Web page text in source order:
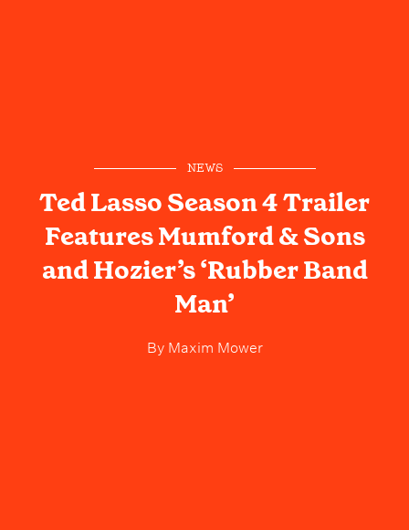
NEWS
Ted Lasso Season 4 Trailer
Features Mumford & Sons
and Hozier’s ‘Rubber Band
Man’
ByMaxim Mower